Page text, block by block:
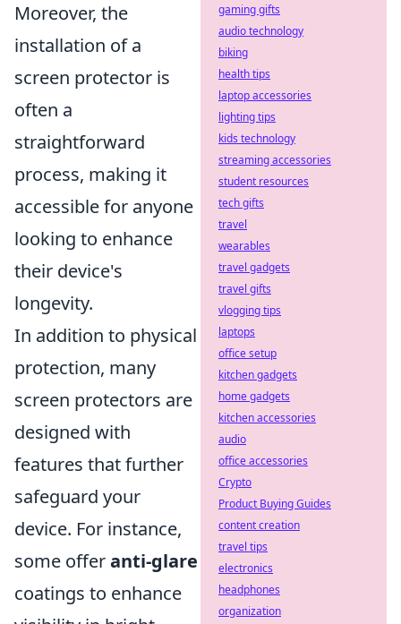
Moreover, the
installation of a
screen protector is
often a
straightforward
process, making it
accessible for anyone
looking to enhance
their device's
longevity.
In addition to physical
protection, many
screen protectors are
designed with
features that further
safeguard your
device. For instance,
some offeranti-glare
coatings to enhance
gaming gifts
audio technology
biking
health tips
laptop accessories
lighting tips
kids technology
streaming accessories
student resources
tech gifts
travel
wearables
travel gadgets
travel gifts
vlogging tips
laptops
office setup
kitchen gadgets
home gadgets
kitchen accessories
audio
office accessories
Crypto
Product Buying Guides
content creation
travel tips
electronics
headphones
organization